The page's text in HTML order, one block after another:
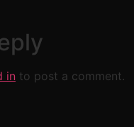
in to post a comment.